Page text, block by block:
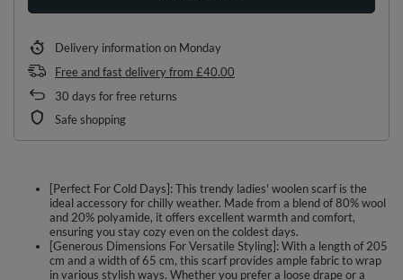
Delivery informationon Monday
Free and fast deliveryfrom £40.00
30 days for free returns
Safe shopping
[Perfect For Cold Days]: This trendy ladies' woolen scarf is the
ideal accessory for chilly weather. Made from a blend of 80% wool
and 20% polyamide, it offers excellent warmth and comfort,
ensuring you stay cozy even on the coldest days.
[Generous Dimensions For Versatile Styling]: With a length of 205
cm and a width of 65 cm, this scarf provides ample fabric to wrap
in various stylish ways. Whether you prefer a loose drape or a